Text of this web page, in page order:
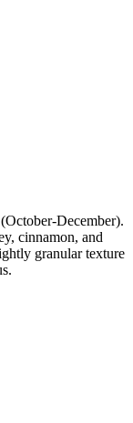
December).
cinnamon, and
granular texture